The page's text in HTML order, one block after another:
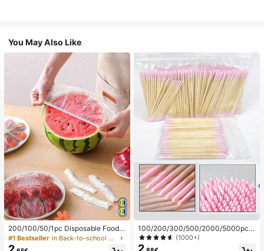
You May Also Like
200/100/50/1pc Disposable Food
Cling Film Covers, Shower Head Co
vers, Multi-Purpose Disposable Shr
#1 Bestseller in Back-to-school essentials Kitchen Storage & Org
100/200/300/500/2000/5000pcs/
20pcs Double-Ended Nail Polish Ap
plicator Sticks, Small Double-Ende
(1000+)